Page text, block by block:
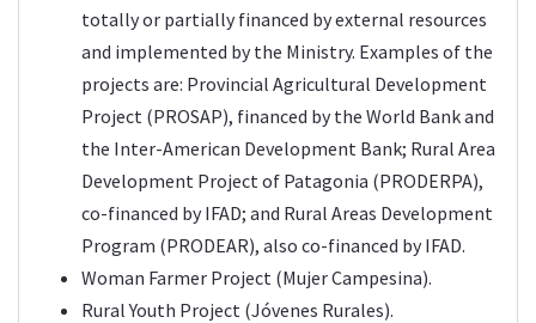
totally or partially financed by external resources
and implemented by the Ministry. Examples of the
projects are: Provincial Agricultural Development
Project (PROSAP), financed by the World Bank and
the Inter-American Development Bank; Rural Area
Development Project of Patagonia (PRODERPA),
co-financed by IFAD; and Rural Areas Development
Program (PRODEAR), also co-financed by IFAD.
Woman Farmer Project (Mujer Campesina).
Rural Youth Project (Jóvenes Rurales).